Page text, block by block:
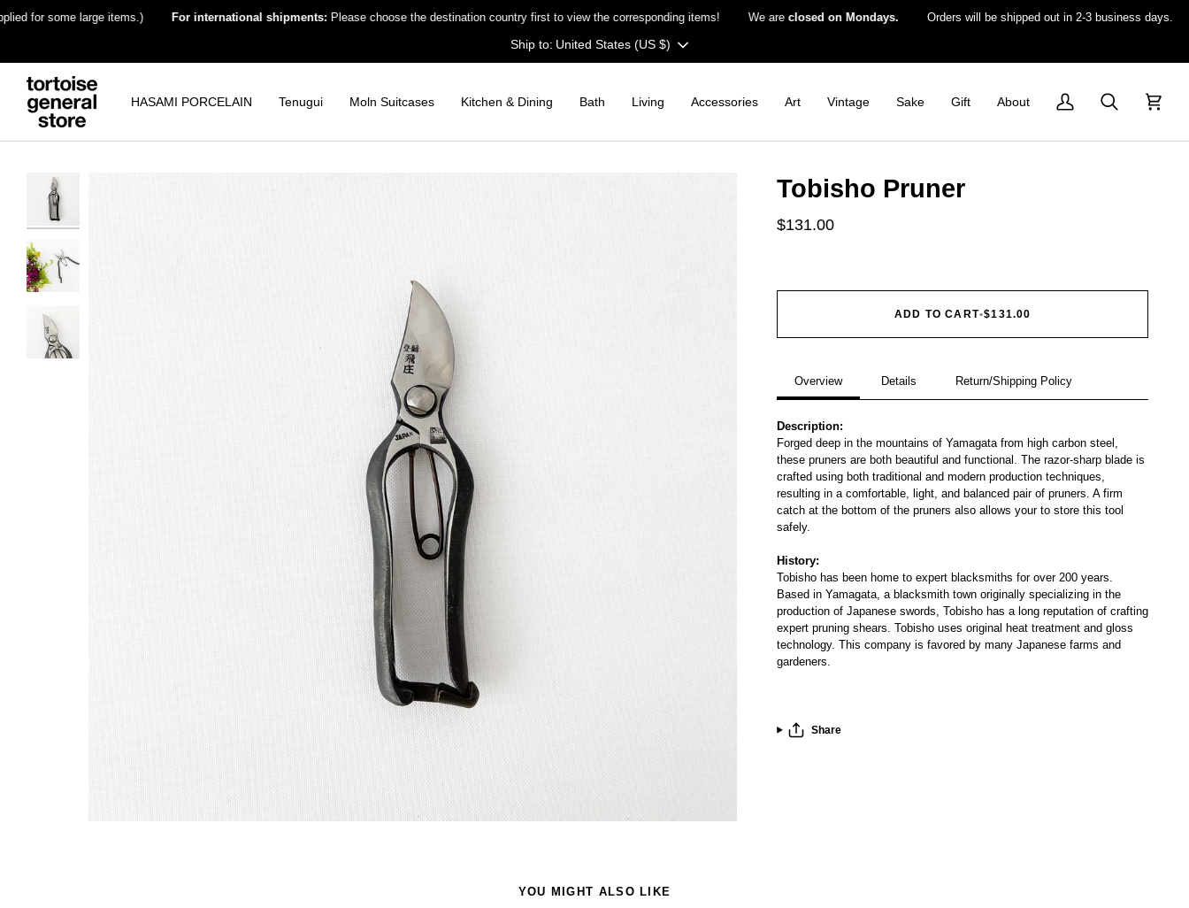
to
some large items.) For international shipments:Please choose the destination country first to view the corresponding items! We areclosed on Mondays. Orders will be shipped out in 2-3 business days. For
Currency
United States (US $)
HASAMI PORCELAIN Tenugui Moln Suitcases Kitchen & Dining Bath Living Accessories Art Vintage Sake Gift About
My
Search Cart
Tobisho Pruner
$131.00
ADD TO CART•$131.00
Overview Details Return/Shipping Policy
Description:
Forged deep in the mountains of Yamagata from high carbon steel,
these pruners are both beautiful and functional. The razor-sharp blade is
crafted using both traditional and modern production techniques,
resulting in a comfortable, light, and balanced pair of pruners. A firm
catch at the bottom of the pruners also allows your to store this tool
safely.
History:
Tobisho has been home to expert blacksmiths for over 200 years.
Based in Yamagata, a blacksmith town originally specializing in the
production of Japanese swords, Tobisho has a long reputation of crafting
expert pruning shears. Tobisho uses original heat treatment and gloss
technology. This company is favored by many Japanese farms and
gardeners.
Share
YOU MIGHT ALSO LIKE